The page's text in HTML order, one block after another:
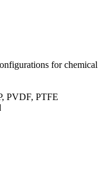
for chemical
PVDF, PTFE